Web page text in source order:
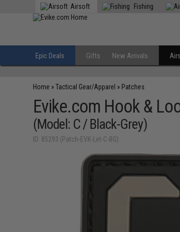
Airsoft Fishing
Epic Deals Gifts New Arrivals
Home »Tactical Gear/Apparel » Patches
Evike.com Hook &
(Model: C / Black-Grey)
ID: 85293 (Patch-EVK-Let-C-BG)